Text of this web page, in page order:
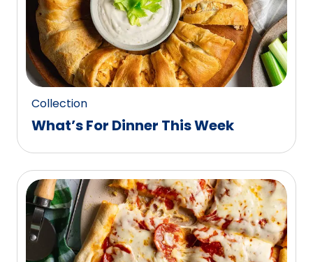
Collection
What’s For Dinner This Week